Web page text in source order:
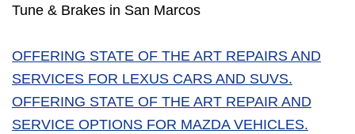
Tune & Brakes in San Marcos
OFFERING STATE OF THE ART REPAIRS AND
SERVICES FOR LEXUS CARS AND SUVS.
OFFERING STATE OF THE ART REPAIR AND
SERVICE OPTIONS FOR MAZDA VEHICLES.